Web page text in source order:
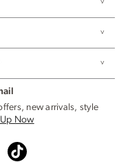
new arrivals, style
Now